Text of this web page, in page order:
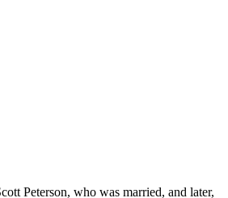
Peterson, who was married, and later,